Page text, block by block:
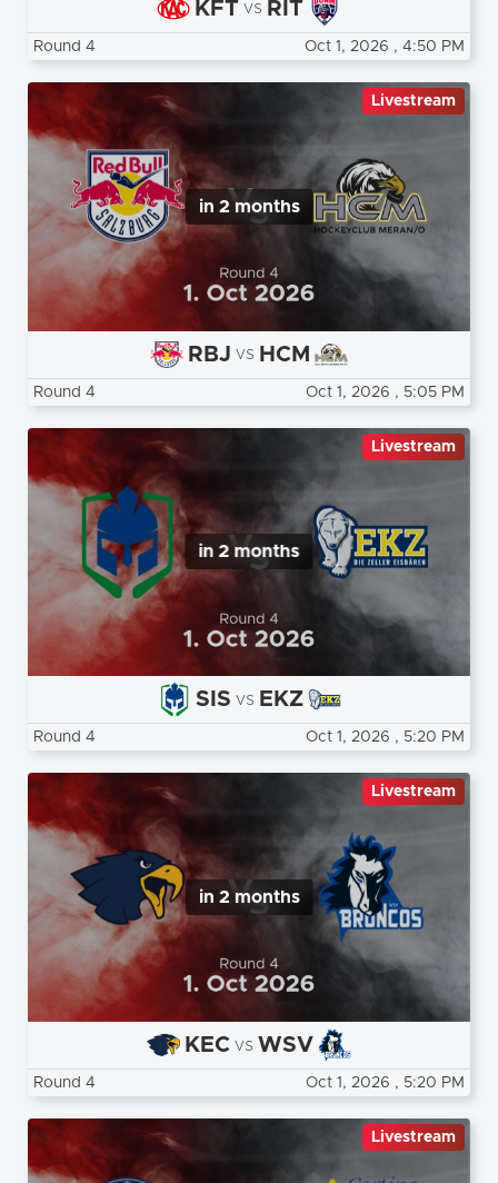
KFT vs RIT
Round 4 Oct 1, 2026 , 4:50 PM
in 2 months
Livestream
RBJ vs HCM
Round 4 Oct 1, 2026 , 5:05 PM
in 2 months
Livestream
SIS vs EKZ
Round 4 Oct 1, 2026 , 5:20 PM
in 2 months
Livestream
KEC vs WSV
Round 4 Oct 1, 2026 , 5:20 PM
Livestream